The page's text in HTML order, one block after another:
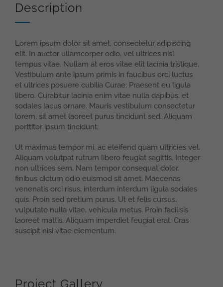
Description
Lorem ipsum dolor sit amet, consectetur adipiscing
elit. In auctor ullamcorper odio, vel ultrices nisl
tempus vitae. Nullam at eros vitae elit lacinia tristique.
Vestibulum ante ipsum primis in faucibus orci luctus
et ultrices posuere cubilia Curae; Praesent eu ligula
libero. Curabitur lacinia enim vitae nulla dapibus, et
sodales lacus ornare. Mauris vestibulum consectetur
lorem, sit amet laoreet purus tincidunt sed. Aliquam
porttitor ipsum tincidunt.
Ut maximus tempor mi, ac eleifend quam ultricies vel.
Aliquam volutpat rutrum libero feugiat sagittis. Integer
non ultrices sem. Nam tempor consequat dolor,
finibus dictum odio euismod sit amet. Maecenas
venenatis orci risus, interdum interdum ligula sodales
quis. Proin sed pretium purus. Ut et felis cursus,
vulputate nulla vitae, vehicula metus. Proin facilisis
laoreet mattis. Aliquam imperdiet feugiat erat. Cras
suscipit nisi vitae elementum.
Project Gallery